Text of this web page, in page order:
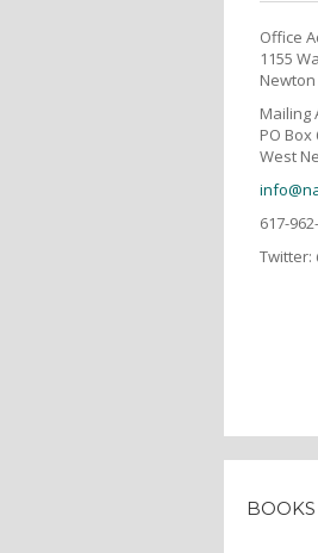
Office
1155
Newton
Mailing
PO Box
West
617-
Twitter:
BOOKS